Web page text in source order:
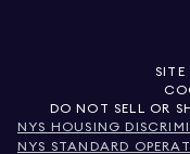
SITE
DO NOT SELL OR
NYS HOUSING
NYS STANDARD